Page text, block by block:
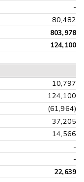
-
80,482
803,978
124,100
10,797
124,100
(61,964)
37,205
14,566
-
-
22,639